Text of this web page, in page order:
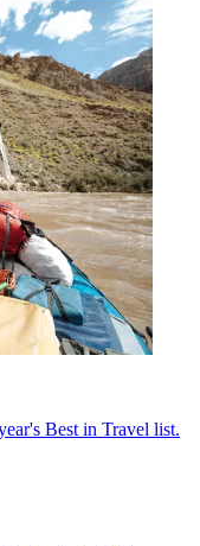
Best in Travel list.